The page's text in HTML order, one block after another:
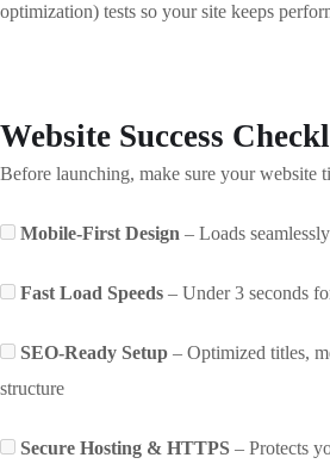
optimization) tests so your site keeps
Website Success
Before launching, make sure your website
Mobile-First Design – Loads
Fast Load Speeds – Under 3 seconds
SEO-Ready Setup – Optimized titles,
structure
Secure Hosting & HTTPS – Protects